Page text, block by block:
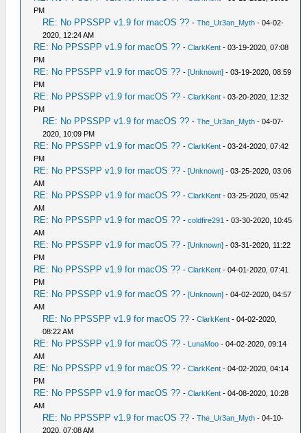
PM
RE: No PPSSPP v1.9 for macOS ?? -The_Ur3an_Myth - 04-02-
2020, 12:24 AM
RE: No PPSSPP v1.9 for macOS ?? -ClarkKent - 03-19-2020, 07:08
PM
RE: No PPSSPP v1.9 for macOS ?? -[Unknown] - 03-19-2020, 08:59
PM
RE: No PPSSPP v1.9 for macOS ?? -ClarkKent - 03-20-2020, 12:32
PM
RE: No PPSSPP v1.9 for macOS ?? -The_Ur3an_Myth - 04-07-
2020, 10:09 PM
RE: No PPSSPP v1.9 for macOS ?? -ClarkKent - 03-24-2020, 07:42
PM
RE: No PPSSPP v1.9 for macOS ?? -[Unknown] - 03-25-2020, 03:06
AM
RE: No PPSSPP v1.9 for macOS ?? -ClarkKent - 03-25-2020, 05:42
AM
RE: No PPSSPP v1.9 for macOS ?? -coldfire291 - 03-30-2020, 10:45
AM
RE: No PPSSPP v1.9 for macOS ?? -[Unknown] - 03-31-2020, 11:22
PM
RE: No PPSSPP v1.9 for macOS ?? -ClarkKent - 04-01-2020, 07:41
PM
RE: No PPSSPP v1.9 for macOS ?? -[Unknown] - 04-02-2020, 04:57
AM
RE: No PPSSPP v1.9 for macOS ?? -ClarkKent - 04-02-2020,
08:22 AM
RE: No PPSSPP v1.9 for macOS ?? - LunaMoo - 04-02-2020, 09:14
AM
RE: No PPSSPP v1.9 for macOS ?? -ClarkKent - 04-02-2020, 04:14
PM
RE: No PPSSPP v1.9 for macOS ?? -ClarkKent - 04-08-2020, 10:28
AM
RE: No PPSSPP v1.9 for macOS ?? -The_Ur3an_Myth - 04-10-
2020, 07:08 AM